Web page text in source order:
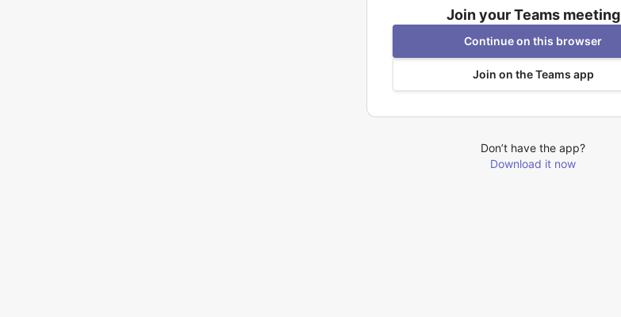
Join your Teams meeting
Continue on this browser
Join on the Teams app
Don’t have the app?
Download it now